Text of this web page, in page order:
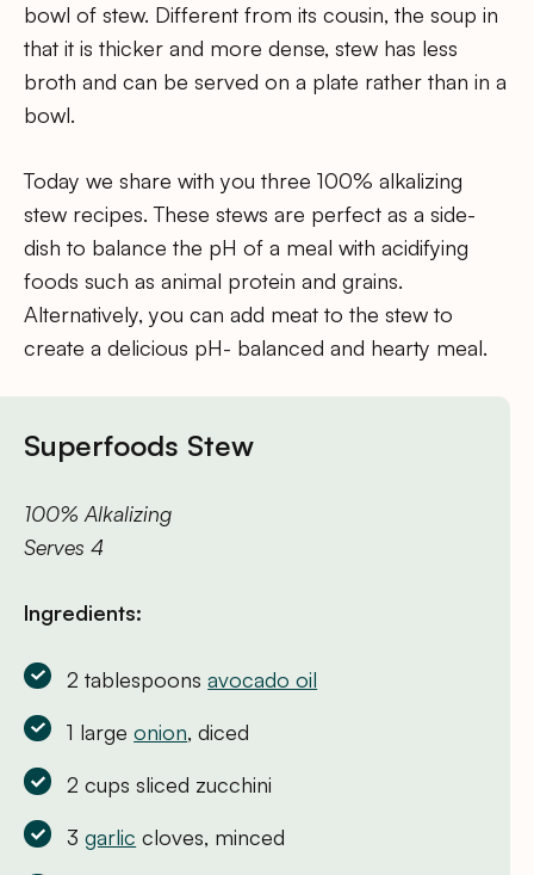
bowl of stew. Different from its cousin, the soup in
that it is thicker and more dense, stew has less
broth and can be served on a plate rather than in a
bowl.
Today we share with you three 100% alkalizing
stew recipes. These stews are perfect as a side-
dish to balance the pH of a meal with acidifying
foods such as animal protein and grains.
Alternatively, you can add meat to the stew to
create a delicious pH- balanced and hearty meal.
Superfoods Stew
100% Alkalizing
Serves 4
Ingredients:
2 tablespoonsavocado oil
1 largeonion, diced
2 cups sliced zucchini
3garlic cloves, minced